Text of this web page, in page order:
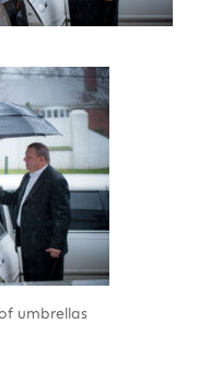
umbrellas